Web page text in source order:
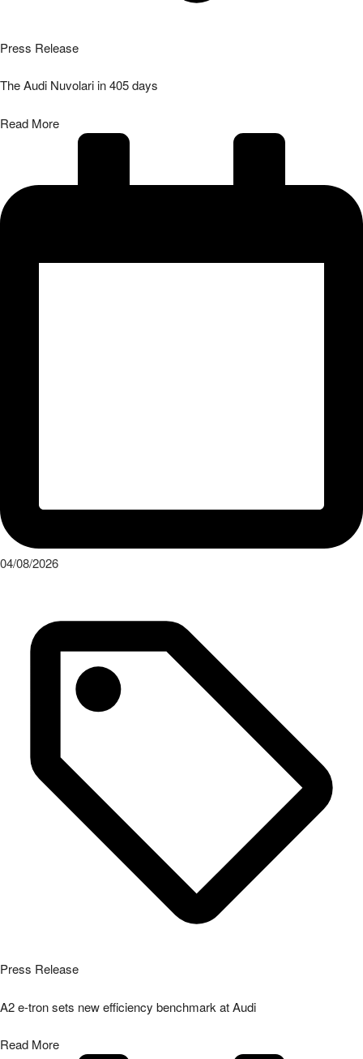
Press Release
The Audi Nuvolari in 405 days
Read More
04/08/2026
Press Release
A2 e-tron sets new efficiency benchmark at Audi
Read More